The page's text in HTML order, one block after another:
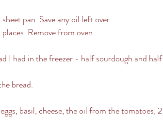
pan. Save any oil left over.
Remove from oven.
I had in the freezer - half sourdough and half
bread.
basil, cheese, the oil from the tomatoes, 2